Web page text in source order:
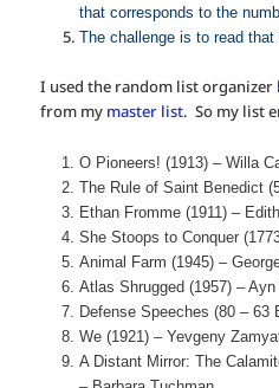
that corresponds to the
The challenge is to read
I used the random list organizer
from my master list. So my list
O Pioneers! (1913) – Willa
The Rule of Saint Benedict
Ethan Fromme (1911) –
She Stoops to Conquer
Animal Farm (1945) –
Atlas Shrugged (1957) – Ayn
Defense Speeches (80 – 63
We (1921) – Yevgeny
A Distant Mirror: The